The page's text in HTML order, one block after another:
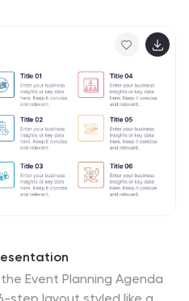
PowerPoint, Keynote, and
presentation
Event Planning Agenda